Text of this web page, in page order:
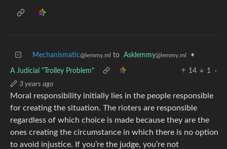
Mechanismatic@lemmy.ml to Asklemmy@lemmy.ml •
A Judicial "Trolley Problem" 14 1
·
3 years ago
Moral responsibility initially lies in the people responsible
for creating the situation. The rioters are responsible
regardless of which choice is made because they are the
ones creating the circumstance in which there is no option
to avoid injustice. If you’re the judge, you’re not